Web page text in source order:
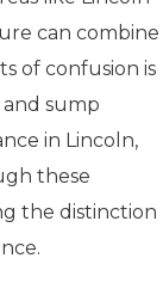
can combine
of confusion is
sump
in Lincoln,
these
the distinction